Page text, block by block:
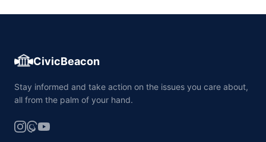
CivicBeacon
Stay informed and take action on the issues you care about,
all from the palm of your hand.